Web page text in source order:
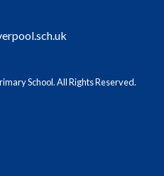
School. All Rights Reserved.